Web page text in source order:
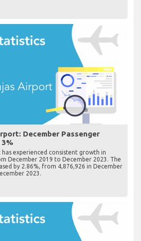
December Passenger
3%
experienced consistent growth in
December 2019 to December 2023. The
by 2.86%, from 4,876,926 in December
2023.